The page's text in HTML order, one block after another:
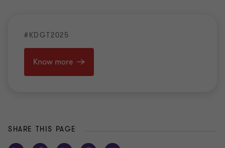
#KDGT2025
Know more
SHARE THIS PAGE